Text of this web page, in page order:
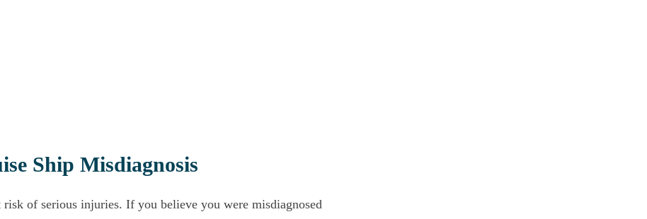
Ship Misdiagnosis
of serious injuries. If you believe you were misdiagnosed